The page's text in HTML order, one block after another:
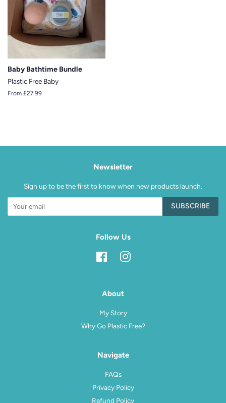
Baby Bathtime Bundle
Plastic Free Baby
From £27.99
Newsletter
Sign up to be the first to know when new products launch.
SUBSCRIBE
Follow Us
FacebookInstagram
About
My Story
Why Go Plastic Free?
Navigate
FAQs
Privacy Policy
Refund Policy